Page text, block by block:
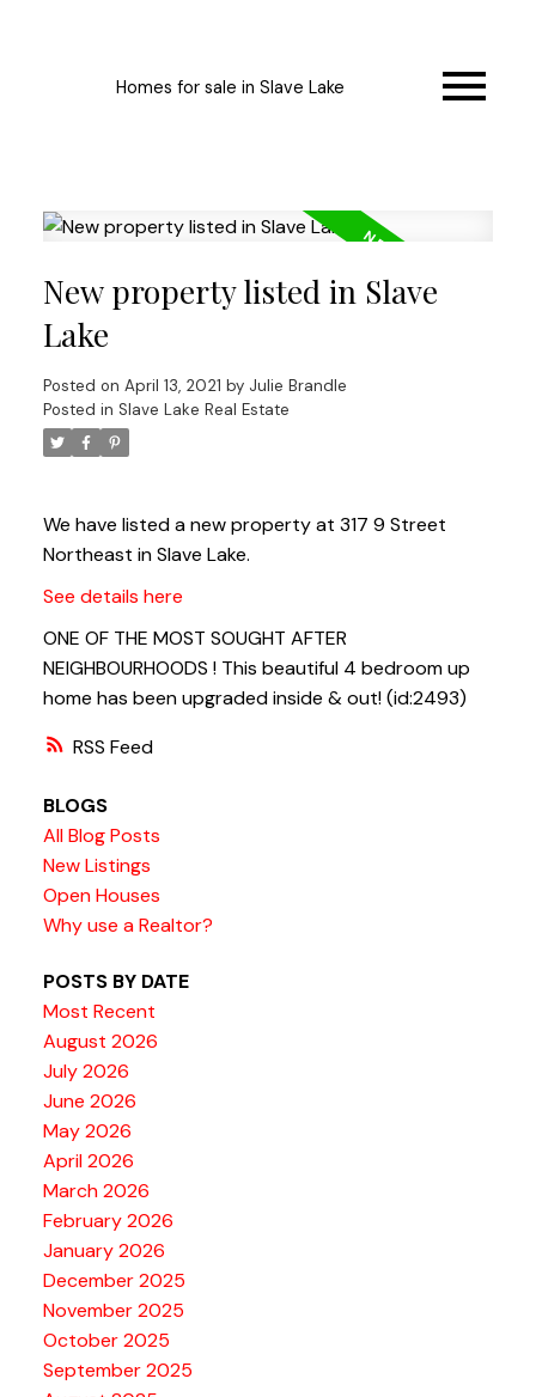
Homes for sale in Slave Lake
RSS
New property listed in Slave
Lake
Posted on April 13, 2021 by Julie Brandle
Posted in Slave Lake Real Estate
We have listed a new property at 317 9 Street
Northeast in Slave Lake.
See details here
ONE OF THE MOST SOUGHT AFTER
NEIGHBOURHOODS ! This beautiful 4 bedroom up
home has been upgraded inside & out! (id:2493)
BLOGS
All Blog Posts
New Listings
Open Houses
Why use a Realtor?
POSTS BY DATE
Most Recent
August 2026
July 2026
June 2026
May 2026
April 2026
March 2026
February 2026
January 2026
December 2025
November 2025
October 2025
September 2025